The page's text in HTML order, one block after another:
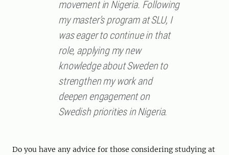
movement in Nigeria. Following
my master’s program at SLU, I
was eager to continue in that
role, applying my new
knowledge about Sweden to
strengthen my work and
deepen engagement on
Swedish priorities in Nigeria.
Do you have any advice for those considering studying at